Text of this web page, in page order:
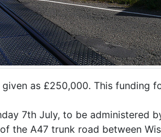
as £250,000. This
7th July, to be administered
the A47 trunk road between